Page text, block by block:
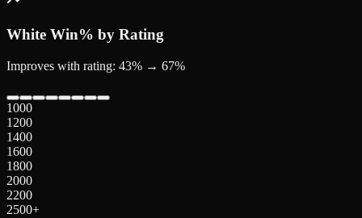
White Win% by Rating
Improves with rating: 43% → 67%
1000
1200
1400
1600
1800
2000
2200
2500+